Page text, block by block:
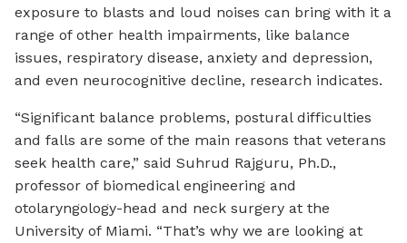
exposure to blasts and loud noises can bring with it a
range of other health impairments, like balance
issues, respiratory disease, anxiety and depression,
and even neurocognitive decline, research indicates.
“Significant balance problems, postural difficulties
and falls are some of the main reasons that veterans
seek health care,” said Suhrud Rajguru, Ph.D.,
professor of biomedical engineering and
otolaryngology-head and neck surgery at the
University of Miami. “That’s why we are looking at